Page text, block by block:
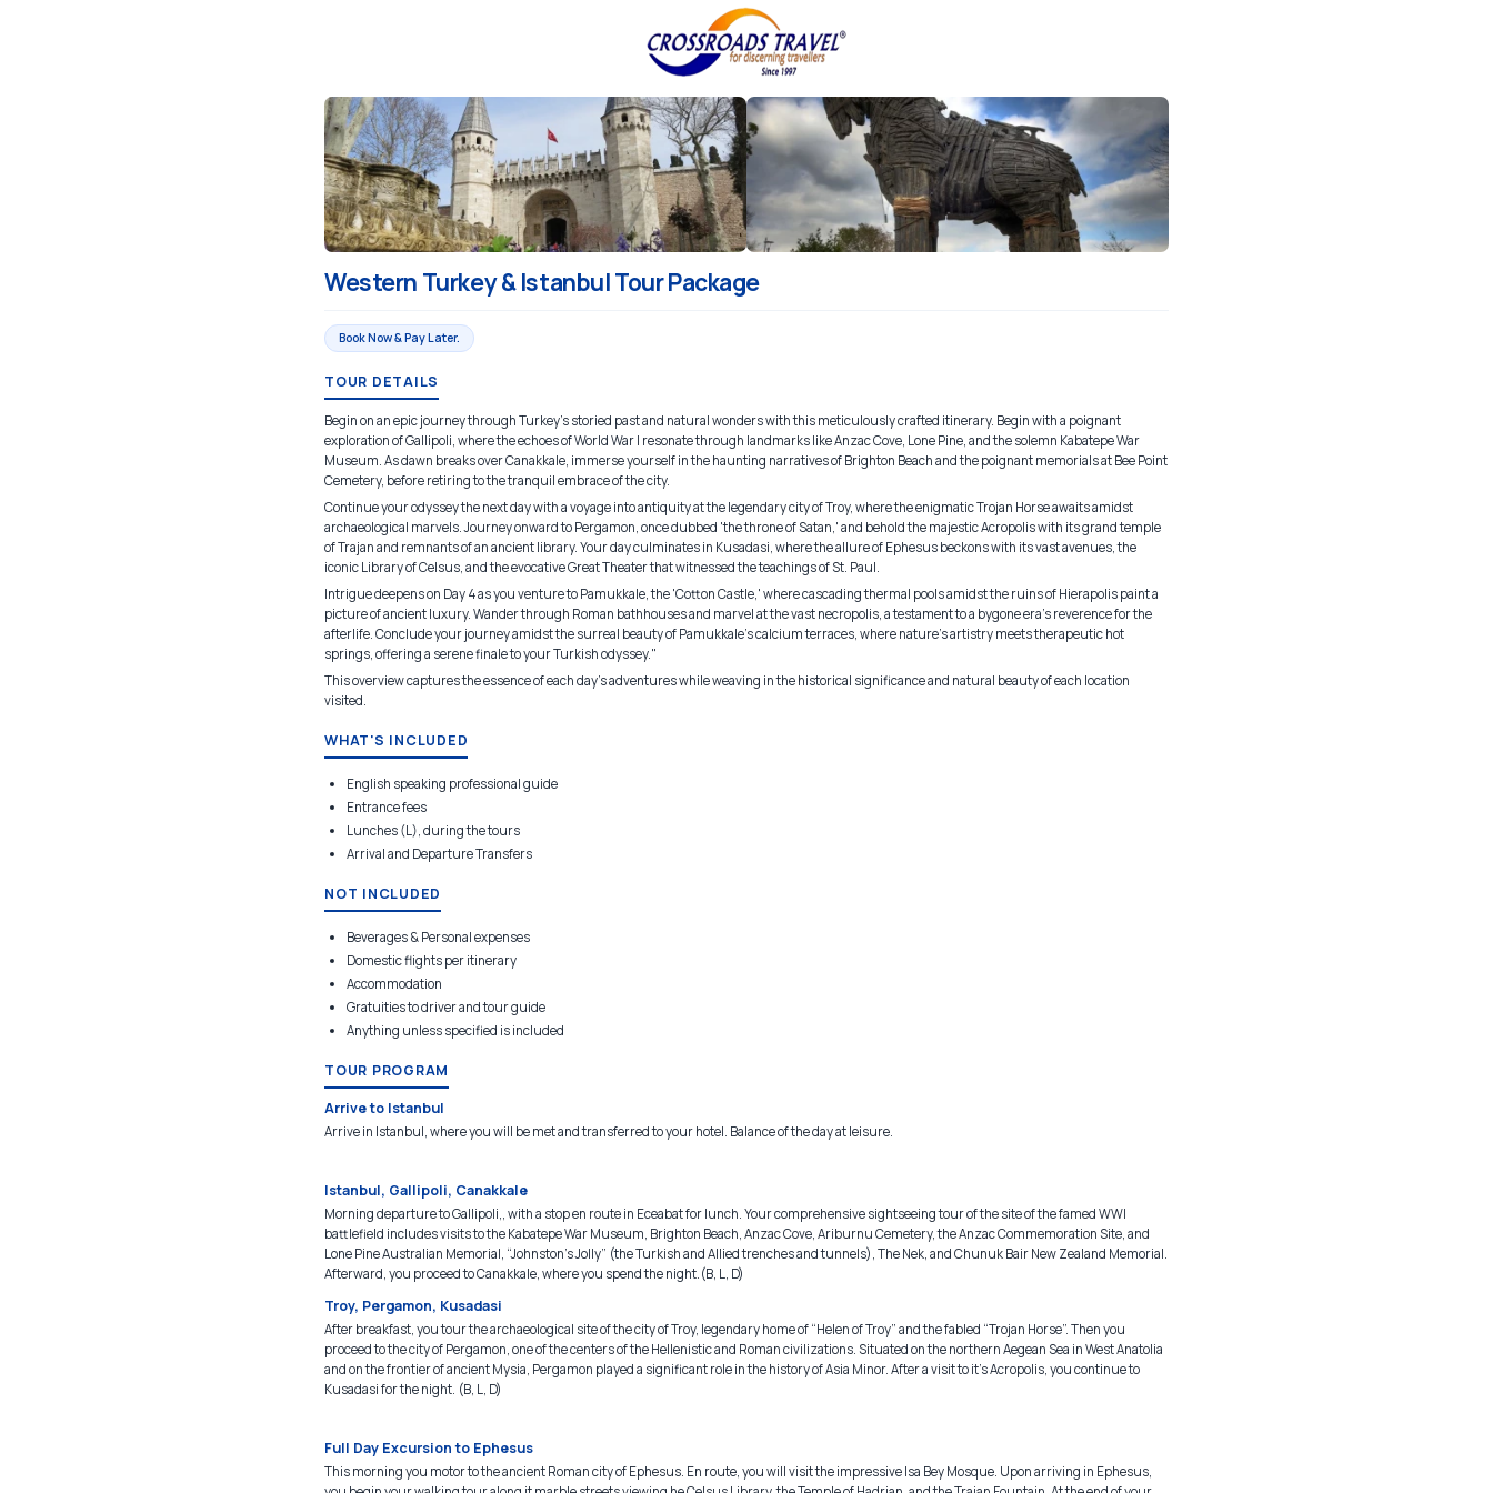
Western Turkey & Istanbul Tour Package
Book Now & Pay Later.
TOUR DETAILS
Begin on an epic journey through Turkey's storied past and natural wonders with this meticulously crafted itinerary. Begin with a poignant
exploration of Gallipoli, where the echoes of World War I resonate through landmarks like Anzac Cove, Lone Pine, and the solemn Kabatepe War
Museum. As dawn breaks over Canakkale, immerse yourself in the haunting narratives of Brighton Beach and the poignant memorials at Bee Point
Cemetery, before retiring to the tranquil embrace of the city.
Continue your odyssey the next day with a voyage into antiquity at the legendary city of Troy, where the enigmatic Trojan Horse awaits amidst
archaeological marvels. Journey onward to Pergamon, once dubbed 'the throne of Satan,' and behold the majestic Acropolis with its grand temple
of Trajan and remnants of an ancient library. Your day culminates in Kusadasi, where the allure of Ephesus beckons with its vast avenues, the
iconic Library of Celsus, and the evocative Great Theater that witnessed the teachings of St. Paul.
Intrigue deepens on Day 4 as you venture to Pamukkale, the 'Cotton Castle,' where cascading thermal pools amidst the ruins of Hierapolis paint a
picture of ancient luxury. Wander through Roman bathhouses and marvel at the vast necropolis, a testament to a bygone era's reverence for the
afterlife. Conclude your journey amidst the surreal beauty of Pamukkale's calcium terraces, where nature's artistry meets therapeutic hot
springs, offering a serene finale to your Turkish odyssey."
This overview captures the essence of each day's adventures while weaving in the historical significance and natural beauty of each location
visited.
WHAT'S INCLUDED
English speaking professional guide
Entrance fees
Lunches (L), during the tours
Arrival and Departure Transfers
NOT INCLUDED
Beverages & Personal expenses
Domestic flights per itinerary
Accommodation
Gratuities to driver and tour guide
Anything unless specified is included
TOUR PROGRAM
Arrive to Istanbul
Arrive in Istanbul, where you will be met and transferred to your hotel. Balance of the day at leisure.
Istanbul, Gallipoli, Canakkale
Morning departure to Gallipoli,, with a stop en route in Eceabat for lunch. Your comprehensive sightseeing tour of the site of the famed WWI
battlefield includes visits to the Kabatepe War Museum, Brighton Beach, Anzac Cove, Ariburnu Cemetery, the Anzac Commemoration Site, and
Lone Pine Australian Memorial, “Johnston’s Jolly” (the Turkish and Allied trenches and tunnels), The Nek, and Chunuk Bair New Zealand Memorial.
Afterward, you proceed to Canakkale, where you spend the night.(B, L, D)
Troy, Pergamon, Kusadasi
After breakfast, you tour the archaeological site of the city of Troy, legendary home of “Helen of Troy” and the fabled “Trojan Horse”. Then you
proceed to the city of Pergamon, one of the centers of the Hellenistic and Roman civilizations. Situated on the northern Aegean Sea in West Anatolia
and on the frontier of ancient Mysia, Pergamon played a significant role in the history of Asia Minor. After a visit to it’s Acropolis, you continue to
Kusadasi for the night. (B, L, D)
Full Day Excursion to Ephesus
This morning you motor to the ancient Roman city of Ephesus. En route, you will visit the impressive Isa Bey Mosque. Upon arriving in Ephesus,